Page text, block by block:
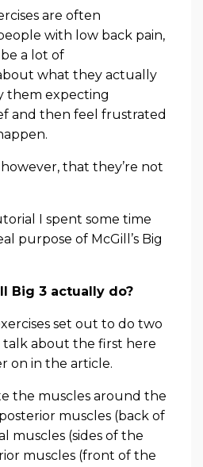
are often
with low back pain,
a lot of
what they actually
them expecting
and then feel frustrated
that they’re not
I spent some time
purpose of McGill’s Big
Big 3 actually do?
set out to do two
talk about the first here
on in the article.
the muscles around the
muscles (back of
muscles (sides of the
muscles (front of the